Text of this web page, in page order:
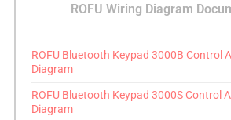
ROFU Wiring Diagram
ROFU Bluetooth Keypad 3000B Control
Diagram
ROFU Bluetooth Keypad 3000S Control
Diagram